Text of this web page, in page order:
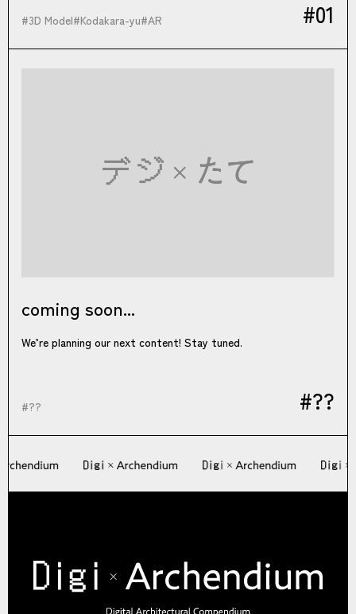
#3D Model#Kodakara-yu#AR #01
coming soon...
We’re planning our next content! Stay tuned.
#?? #??